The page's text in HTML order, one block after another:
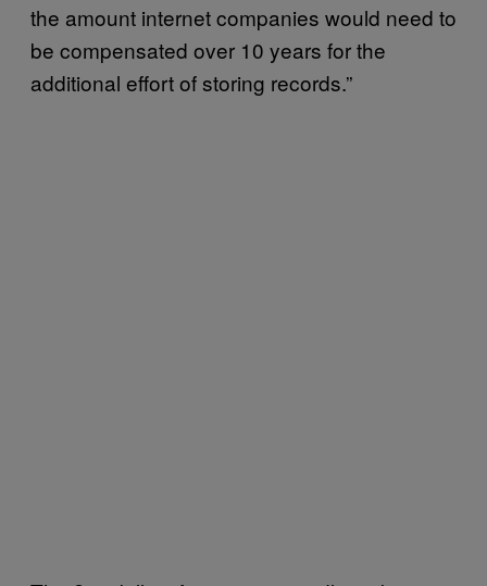
the amount internet companies would need to
be compensated over 10 years for the
additional effort of storing records.”